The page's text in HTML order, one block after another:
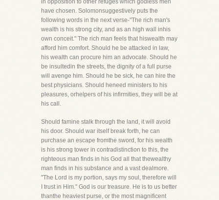
in opposition to other refuges which godless men
have chosen. Solomonsuggestively puts the
following words in the next verse-"The rich man's
wealth is his strong city, and as an high wall inhis
own conceit." The rich man feels that hiswealth may
afford him comfort. Should he be attacked in law,
his wealth can procure him an advocate. Should he
be insultedin the streets, the dignity of a full purse
will avenge him. Should he be sick, he can hire the
best physicians. Should heneed ministers to his
pleasures, orhelpers of his infirmities, they will be at
his call.
Should famine stalk through the land, it will avoid
his door. Should war itself break forth, he can
purchase an escape fromthe sword, for his wealth
is his strong tower in contradistinction to this, the
righteous man finds in his God all that thewealthy
man finds in his substance and a vast dealmore.
"The Lord is my portion, says my soul, therefore will
I trust in Him." God is our treasure. He is to us better
thanthe heaviest purse, or the most magnificent